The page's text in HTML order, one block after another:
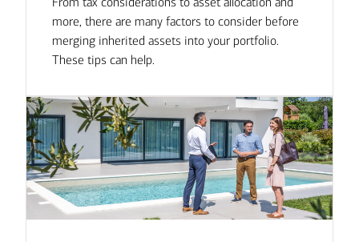
more, there are many factors to consider before
merging inherited assets into your portfolio.
These tips can help.